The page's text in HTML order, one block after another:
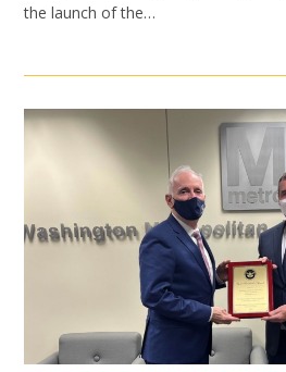
the launch of the…